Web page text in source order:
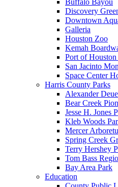
Discovery
Downtown
Galleria
Houston Zoo
Kemah
Port of
San Jacinto
Space Center
Harris County Parks
Alexander
Bear Creek
Jesse H. Jones
Kleb Woods
Mercer
Spring Creek
Terry Hershey
Tom Bass
Bay Area Park
Education